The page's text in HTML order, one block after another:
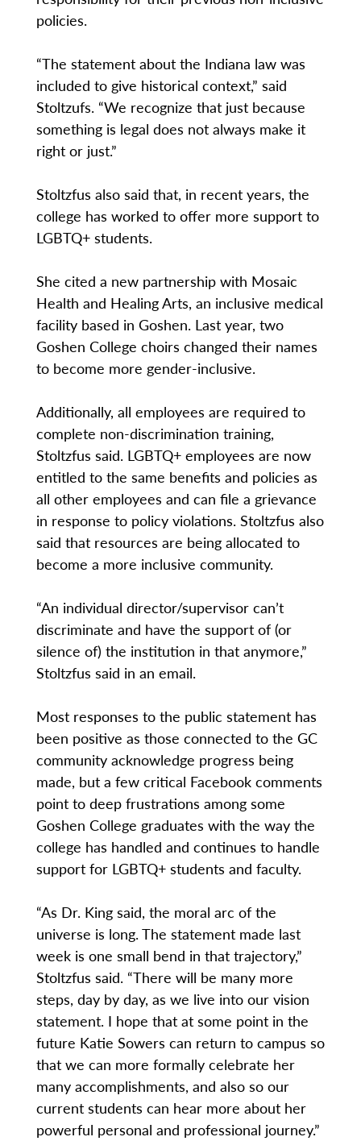
policies.
“The statement about the Indiana law was
included to give historical context,” said
Stoltzufs. “We recognize that just because
something is legal does not always make it
right or just.”
Stoltzfus also said that, in recent years, the
college has worked to offer more support to
LGBTQ+ students.
She cited a new partnership with Mosaic
Health and Healing Arts, an inclusive medical
facility based in Goshen. Last year, two
Goshen College choirs changed their names
to become more gender-inclusive.
Additionally, all employees are required to
complete non-discrimination training,
Stoltzfus said. LGBTQ+ employees are now
entitled to the same benefits and policies as
all other employees and can file a grievance
in response to policy violations. Stoltzfus also
said that resources are being allocated to
become a more inclusive community.
“An individual director/supervisor can’t
discriminate and have the support of (or
silence of) the institution in that anymore,”
Stoltzfus said in an email.
Most responses to the public statement has
been positive as those connected to the GC
community acknowledge progress being
made, but a few critical Facebook comments
point to deep frustrations among some
Goshen College graduates with the way the
college has handled and continues to handle
support for LGBTQ+ students and faculty.
“As Dr. King said, the moral arc of the
universe is long. The statement made last
week is one small bend in that trajectory,”
Stoltzfus said. “There will be many more
steps, day by day, as we live into our vision
statement. I hope that at some point in the
future Katie Sowers can return to campus so
that we can more formally celebrate her
many accomplishments, and also so our
current students can hear more about her
powerful personal and professional journey.”